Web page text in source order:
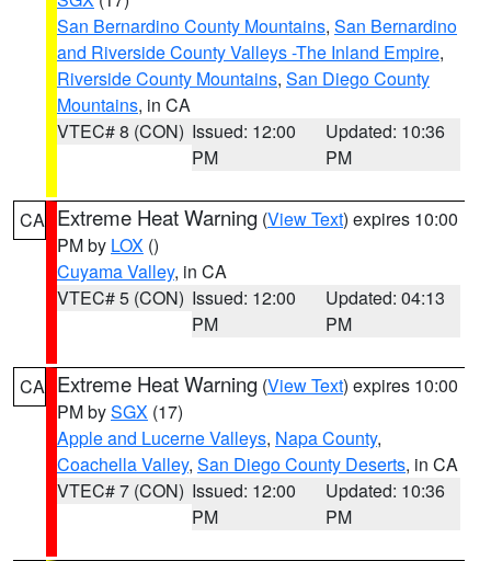
San Bernardino County Mountains, San Bernardino
and Riverside County Valleys -The Inland Empire,
Riverside County Mountains, San Diego County
Mountains, in CA
VTEC# 8 (CON) Issued: 12:00
PM
Updated: 10:36
PM
CA Extreme Heat Warning (View Text) expires 10:00
PM by LOX ()
Cuyama Valley, in CA
VTEC# 5 (CON) Issued: 12:00
PM
Updated: 04:13
PM
CA Extreme Heat Warning (View Text) expires 10:00
PM bySGX (17)
Apple and Lucerne Valleys, Napa County,
Coachella Valley, San Diego County Deserts, in CA
VTEC# 7 (CON) Issued: 12:00
PM
Updated: 10:36
PM